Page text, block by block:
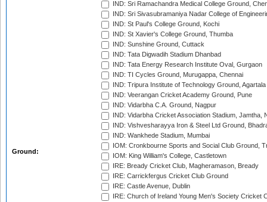
Ground:
IND: Sri Ramachandra Medical College Ground,
IND: Sri Sivasubramaniya Nadar College of
IND: St Paul's College Ground, Kochi
IND: St Xavier's College Ground, Thumba
IND: Sunshine Ground, Cuttack
IND: Tata Digwadih Stadium Dhanbad
IND: Tata Energy Research Institute Oval, Gurgaon
IND: TI Cycles Ground, Murugappa, Chennai
IND: Tripura Institute of Technology Ground, Agartala
IND: Veerangan Cricket Academy Ground, Pune
IND: Vidarbha C.A. Ground, Nagpur
IND: Vidarbha Cricket Association Stadium, Jamtha,
IND: Vishvesharayya Iron & Steel Ltd Ground,
IND: Wankhede Stadium, Mumbai
IOM: Cronkbourne Sports and Social Club Ground,
IOM: King William's College, Castletown
IRE: Bready Cricket Club, Magheramason, Bready
IRE: Carrickfergus Cricket Club Ground
IRE: Castle Avenue, Dublin
IRE: Church of Ireland Young Men's Society Cricket